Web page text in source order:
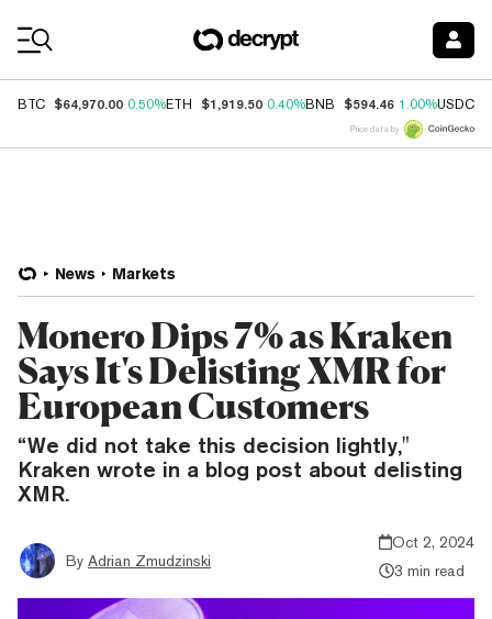
BTC $64,970.00 0.50%ETH $1,919.50 0.40%BNB $594.46 1.00%USDC
Price data by
News Markets
Monero Dips 7% as Kraken
Says It's Delisting XMR for
European Customers
“We did not take this decision lightly,"
Kraken wrote in a blog post about delisting
XMR.
By Adrian Zmudzinski
Oct 2, 2024
3 min read